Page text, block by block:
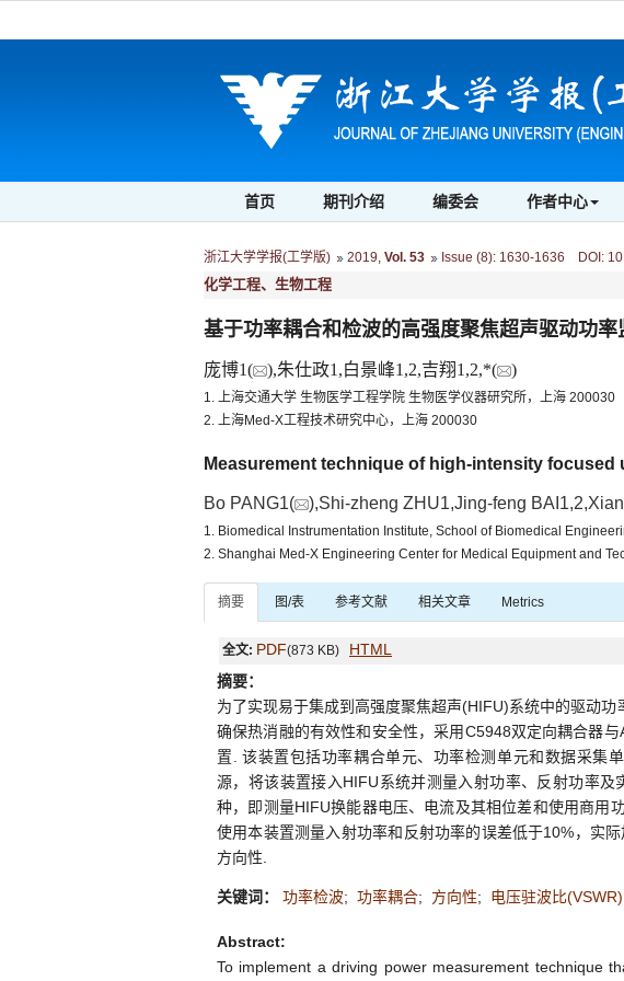
首页 期刊介绍 编委会 作者中心
浙江大学学报(工学版) 2019, Vol. 53 Issue (8): 1630-1636 DOI:
化学工程、生物工程
基于功率耦合和检波的高强度聚焦超声驱动功率
庞博1( ),朱仕政1,白景峰1,2,吉翔1,2,*( )
1. 上海交通大学 生物医学工程学院 生物医学仪器研究所，上海 200030
2. 上海Med-X工程技术研究中心，上海 200030
Measurement technique of high-intensity
Bo PANG1( ),Shi-zheng ZHU1,Jing-feng
1. Biomedical Instrumentation Institute, School of Biomedical
2. Shanghai Med-X Engineering Center for Medical Equipment and
摘要 图/表 参考文献 相关文章 Metrics
全文: PDF(873 KB) HTML
摘要：
为了实现易于集成到高强度聚焦超声(HIFU)系统中的驱动
确保热消融的有效性和安全性，采用C5948双定向耦合器
置. 该装置包括功率耦合单元、功率检测单元和数据采集
源，将该装置接入HIFU系统并测量入射功率、反射功率
种，即测量HIFU换能器电压、电流及其相位差和使用商用
使用本装置测量入射功率和反射功率的误差低于10%，实
方向性.
关键词： 功率检波; 功率耦合; 方向性; 电压驻波比(VSWR)
Abstract:
To implement a driving power measurement technique